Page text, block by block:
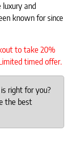
and
known for since
to take 20%
timed offer.
right for you?
the best